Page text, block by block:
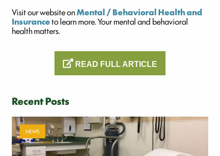
Visit our website onMental / Behavioral Health and
Insuranceto learn more. Your mental and behavioral
health matters.
READ FULL ARTICLE
Recent Posts
NEWS